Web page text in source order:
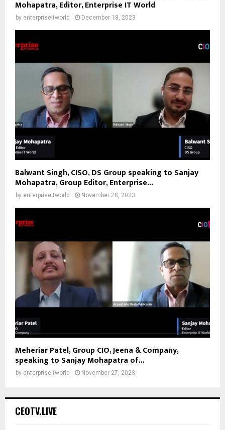
Mohapatra, Editor, Enterprise IT World
by enterpriseitworld December 18, 2023
Balwant Singh, CISO, DS Group speaking to Sanjay
Mohapatra, Group Editor, Enterprise...
by enterpriseitworld November 28, 2023
Meheriar Patel, Group CIO, Jeena & Company,
speaking to Sanjay Mohapatra of...
by enterpriseitworld November 27, 2023
CEOTV.LIVE